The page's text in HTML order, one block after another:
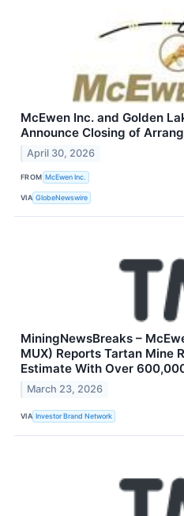
McEwen Inc. and Golden
Announce Closing of
April 30, 2026
FROM McEwen Inc.
VIA GlobeNewswire
MiningNewsBreaks –
MUX) Reports Tartan Mine
Estimate With Over
March 23, 2026
VIA Investor Brand Network